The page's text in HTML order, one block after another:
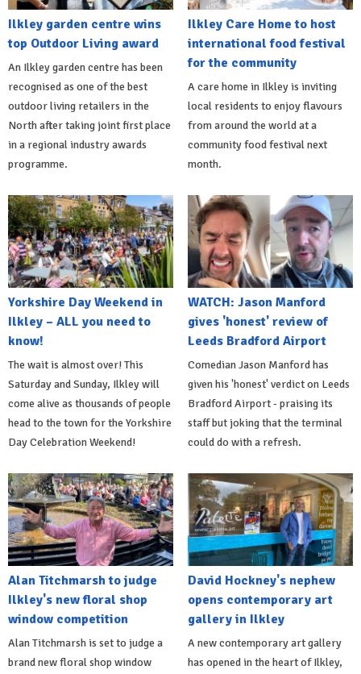
Ilkley garden centre wins
top Outdoor Living award
An Ilkley garden centre has been
recognised as one of the best
outdoor living retailers in the
North after taking joint first place
in a regional industry awards
programme.
Ilkley Care Home to host
international food festival
for the community
A care home in Ilkley is inviting
local residents to enjoy flavours
from around the world at a
community food festival next
month.
Yorkshire Day Weekend in
Ilkley – ALL you need to
know!
The wait is almost over! This
Saturday and Sunday, Ilkley will
come alive as thousands of people
head to the town for the Yorkshire
Day Celebration Weekend!
WATCH: Jason Manford
gives 'honest' review of
Leeds Bradford Airport
Comedian Jason Manford has
given his 'honest' verdict on Leeds
Bradford Airport - praising its
staff but joking that the terminal
could do with a refresh.
Alan Titchmarsh to judge
Ilkley's new floral shop
window competition
Alan Titchmarsh is set to judge a
brand new floral shop window
David Hockney's nephew
opens contemporary art
gallery in Ilkley
A new contemporary art gallery
has opened in the heart of Ilkley,